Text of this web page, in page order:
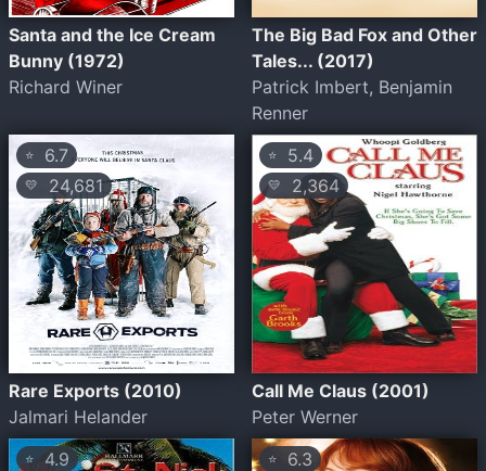
Santa and the Ice Cream
Bunny (1972)
Richard Winer
The Big Bad Fox and Other
Tales... (2017)
Patrick Imbert, Benjamin
Renner
⭐ 6.7
💛 24,681
Rare Exports (2010)
Jalmari Helander
⭐ 5.4
💛 2,364
Call Me Claus (2001)
Peter Werner
⭐ 4.9 ⭐ 6.3